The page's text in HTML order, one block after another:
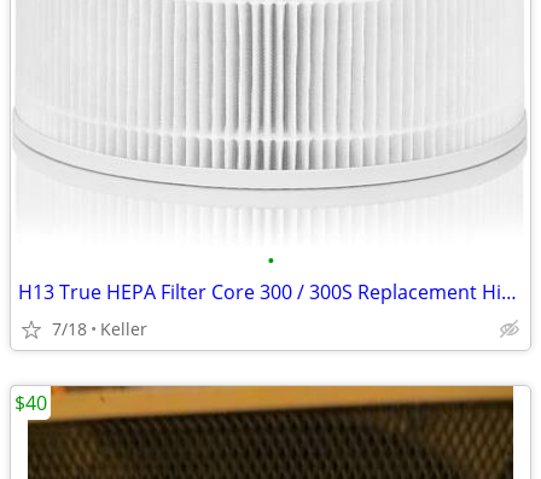
•
H13 True HEPA Filter Core 300 / 300S Replacement High Efficiency 300-R
7/18 Keller
$40